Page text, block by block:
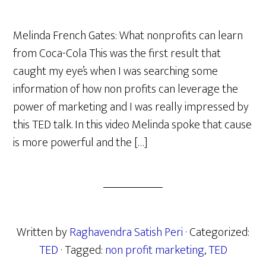
Melinda French Gates: What nonprofits can learn
from Coca-Cola This was the first result that
caught my eye’s when I was searching some
information of how non profits can leverage the
power of marketing and I was really impressed by
this TED talk. In this video Melinda spoke that cause
is more powerful and the […]
Written byRaghavendra Satish Peri· Categorized:
TED· Tagged:non profit marketing,TED